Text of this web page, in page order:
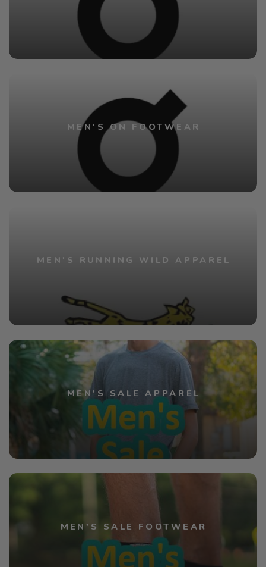
MEN'S ON FOOTWEAR
MEN'S RUNNING WILD APPAREL
MEN'S SALE APPAREL
MEN'S SALE FOOTWEAR